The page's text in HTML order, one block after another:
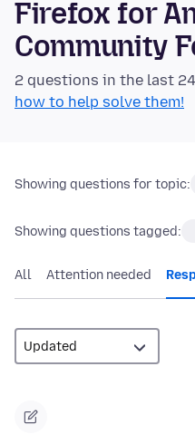
Firefox for
Community
2 questions in the last
how to help solve them!
Showing questions for topic:
Showing questions tagged:
All Attention needed